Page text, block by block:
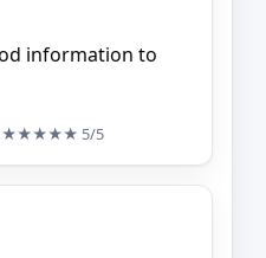
information to
★★★★★ 5/5